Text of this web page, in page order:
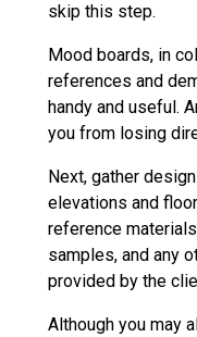
skip this step.
Mood boards, in
references and
handy and useful.
you from losing
Next, gather
elevations and
reference
samples, and any
provided by the
Although you may